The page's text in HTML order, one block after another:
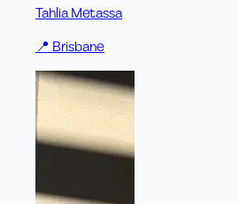
Tahlia Metassa
📍 Brisbane